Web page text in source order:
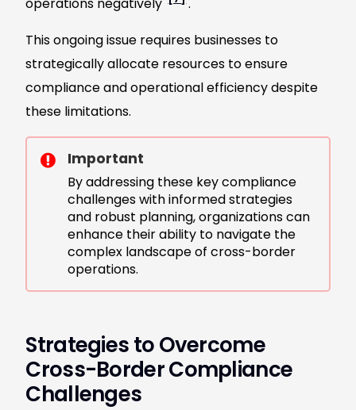
This ongoing issue requires businesses to
strategically allocate resources to ensure
compliance and operational efficiency despite
these limitations.
Important
By addressing these key compliance
challenges with informed strategies
and robust planning, organizations can
enhance their ability to navigate the
complex landscape of cross-border
operations.
Strategies to Overcome
Cross-Border Compliance
Challenges